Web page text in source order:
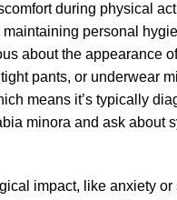
during physical
personal
about the appearance
pants, or underwear
means it’s typically
minora and ask
impact, like anxiety